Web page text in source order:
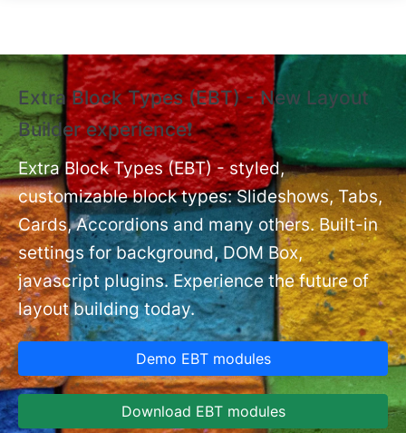
Extra Block Types (EBT) - New Layout
Builder experience❗
Extra Block Types (EBT) - styled,
customizable block types: Slideshows, Tabs,
Cards, Accordions and many others. Built-in
settings for background, DOM Box,
javascript plugins. Experience the future of
layout building today.
Demo EBT modules
Download EBT modules